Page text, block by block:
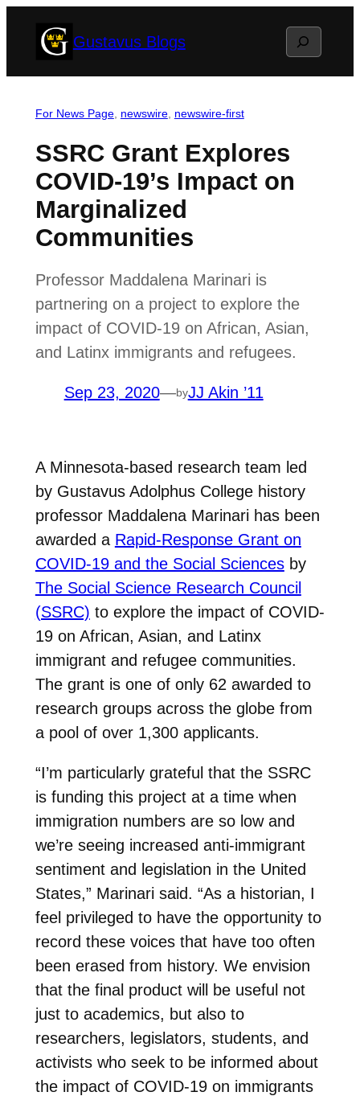
Gustavus Blogs Search
For News Page, newswire, newswire-first
SSRC Grant Explores
COVID-19’s Impact on
Marginalized
Communities
Professor Maddalena Marinari is
partnering on a project to explore the
impact of COVID-19 on African, Asian,
and Latinx immigrants and refugees.
Sep 23, 2020—byJJ Akin ’11
A Minnesota-based research team led
by Gustavus Adolphus College history
professor Maddalena Marinari has been
awarded a Rapid-Response Grant on
COVID-19 and the Social Sciencesby
The Social Science Research Council
(SSRC) to explore the impact of COVID-
19 on African, Asian, and Latinx
immigrant and refugee communities.
The grant is one of only 62 awarded to
research groups across the globe from
a pool of over 1,300 applicants.
“I’m particularly grateful that the SSRC
is funding this project at a time when
immigration numbers are so low and
we’re seeing increased anti-immigrant
sentiment and legislation in the United
States,” Marinari said. “As a historian, I
feel privileged to have the opportunity to
record these voices that have too often
been erased from history. We envision
that the final product will be useful not
just to academics, but also to
researchers, legislators, students, and
activists who seek to be informed about
the impact of COVID-19 on immigrants